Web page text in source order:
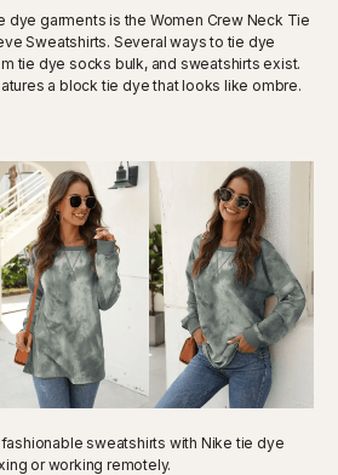
dye garments is the Women Crew Neck Tie
Sweatshirts. Several ways to tie dye
tie dye socks bulk, and sweatshirts exist.
a block tie dye that looks like ombre.
sweatshirts with Nike tie dye
or working remotely.